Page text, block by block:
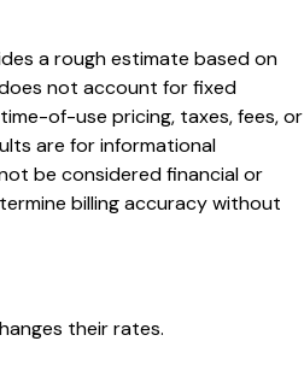
a rough estimate based on
not account for fixed
of-use pricing, taxes, fees, or
are for informational
be considered financial or
billing accuracy without
their rates.